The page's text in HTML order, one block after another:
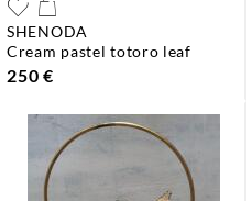
SHENODA
cream pastel totoro leaf
250 €